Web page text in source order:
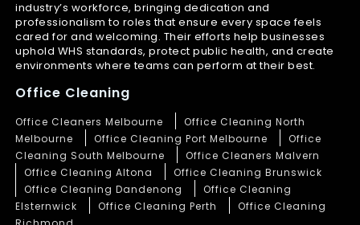
industry’s workforce, bringing dedication and
professionalism to roles that ensure every space feels
cared for and welcoming. Their efforts help businesses
uphold WHS standards, protect public health, and create
environments where teams can perform at their best.
Office Cleaning
Office Cleaners Melbourne
Office Cleaning North
Melbourne
Office Cleaning Port Melbourne
Office
Cleaning South Melbourne
Office Cleaners Malvern
Office Cleaning Altona
Office Cleaning Brunswick
Office Cleaning Dandenong
Office Cleaning
Elsternwick
Office Cleaning Perth
Office Cleaning